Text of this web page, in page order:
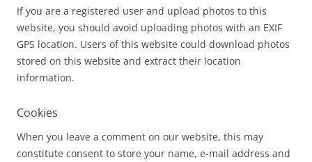
If you are a registered user and upload photos to this
website, you should avoid uploading photos with an EXIF
GPS location. Users of this website could download photos
stored on this website and extract their location
information.
Cookies
When you leave a comment on our website, this may
constitute consent to store your name, e-mail address and